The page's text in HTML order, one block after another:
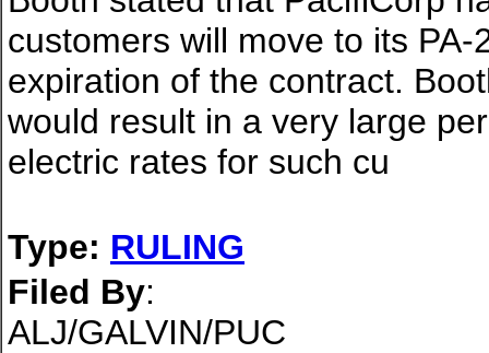
customers will move to its
expiration of the contract.
would result in a very large
electric rates for such cu
Type: RULING
Filed By:
ALJ/GALVIN/PUC